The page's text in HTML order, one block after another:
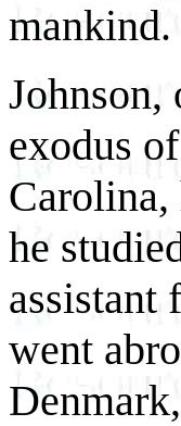
mankind.
Johnson,
exodus
he
assistant
went